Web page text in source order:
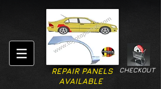
CHECKOUT
REPAIR PANELS
AVAILABLE